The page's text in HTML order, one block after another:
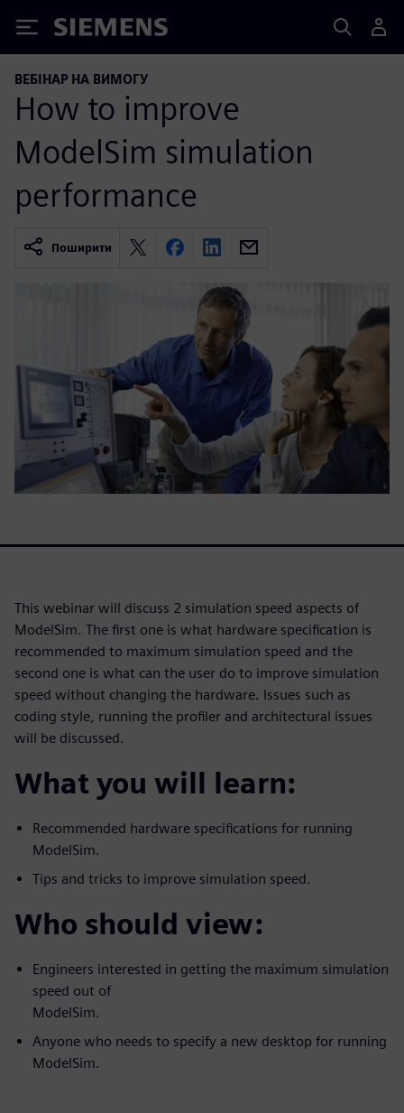
Siemens
ВЕБІНАР НА ВИМОГУ
How to improve
ModelSim simulation
performance
Поширити
This webinar will discuss 2 simulation speed aspects of
ModelSim. The first one is what hardware specification is
recommended to maximum simulation speed and the
second one is what can the user do to improve simulation
speed without changing the hardware. Issues such as
coding style, running the profiler and architectural issues
will be discussed.
What you will learn:
Recommended hardware specifications for running
ModelSim.
Tips and tricks to improve simulation speed.
Who should view:
Engineers interested in getting the maximum simulation
speed out of
ModelSim.
Anyone who needs to specify a new desktop for running
ModelSim.